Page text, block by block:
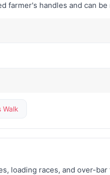
farmer's handles and can
Walk
loading races, and over-